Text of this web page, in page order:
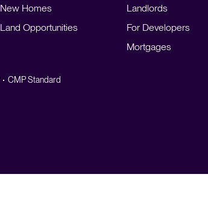
New Homes
Land Opportunities
Landlords
For Developers
Mortgages
CMP Standard